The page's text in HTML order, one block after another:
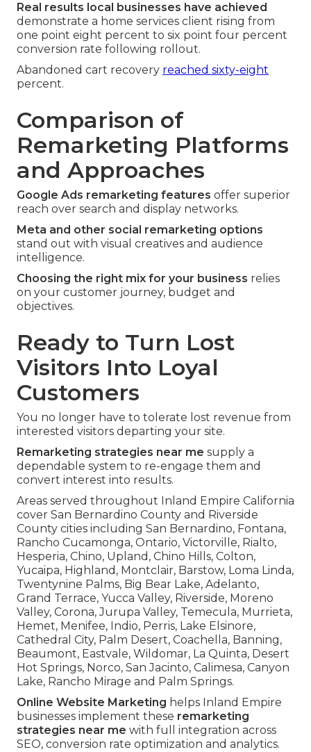
Real results local businesses have achieved
demonstrate a home services client rising from
one point eight percent to six point four percent
conversion rate following rollout.
Abandoned cart recovery reached sixty-eight
percent.
Comparison of
Remarketing Platforms
and Approaches
Google Ads remarketing features offer superior
reach over search and display networks.
Meta and other social remarketing options
stand out with visual creatives and audience
intelligence.
Choosing the right mix for your business relies
on your customer journey, budget and
objectives.
Ready to Turn Lost
Visitors Into Loyal
Customers
You no longer have to tolerate lost revenue from
interested visitors departing your site.
Remarketing strategies near me supply a
dependable system to re-engage them and
convert interest into results.
Areas served throughout Inland Empire California
cover San Bernardino County and Riverside
County cities including San Bernardino, Fontana,
Rancho Cucamonga, Ontario, Victorville, Rialto,
Hesperia, Chino, Upland, Chino Hills, Colton,
Yucaipa, Highland, Montclair, Barstow, Loma Linda,
Twentynine Palms, Big Bear Lake, Adelanto,
Grand Terrace, Yucca Valley, Riverside, Moreno
Valley, Corona, Jurupa Valley, Temecula, Murrieta,
Hemet, Menifee, Indio, Perris, Lake Elsinore,
Cathedral City, Palm Desert, Coachella, Banning,
Beaumont, Eastvale, Wildomar, La Quinta, Desert
Hot Springs, Norco, San Jacinto, Calimesa, Canyon
Lake, Rancho Mirage and Palm Springs.
Online Website Marketing helps Inland Empire
businesses implement these remarketing
strategies near me with full integration across
SEO, conversion rate optimization and analytics.